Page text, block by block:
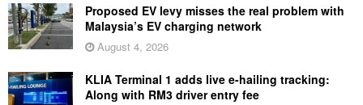
Proposed EV levy misses the real problem with
Malaysia’s EV charging network
August 4, 2026
KLIA Terminal 1 adds live e-hailing tracking:
Along with RM3 driver entry fee